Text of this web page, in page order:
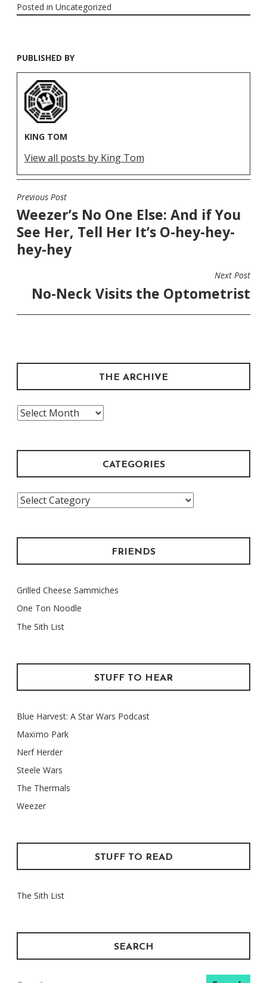
Posted in Uncategorized
PUBLISHED BY
KING TOM
View all posts by King Tom
POST
NAVIGATION
Previous Post
Weezer’s No One Else: And if You
See Her, Tell Her It’s O-hey-hey-
hey-hey
Next Post
No-Neck Visits the Optometrist
THE ARCHIVE
The
CATEGORIES
Categories
FRIENDS
Grilled Cheese Sammiches
One Ton Noodle
The Sith List
STUFF TO HEAR
Blue Harvest: A Star Wars Podcast
Maxïmo Park
Nerf Herder
Steele Wars
The Thermals
Weezer
STUFF TO READ
The Sith List
SEARCH